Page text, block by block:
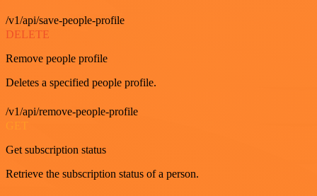
/v1/api/save-people-profile
DELETE
Remove people profile
Deletes a specified people profile.
/v1/api/remove-people-profile
GET
Get subscription status
Retrieve the subscription status of a person.